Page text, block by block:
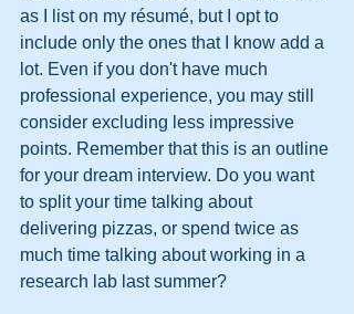
as I list on my résumé, but I opt to
include only the ones that I know add a
lot. Even if you don't have much
professional experience, you may still
consider excluding less impressive
points. Remember that this is an outline
for your dream interview. Do you want
to split your time talking about
delivering pizzas, or spend twice as
much time talking about working in a
research lab last summer?